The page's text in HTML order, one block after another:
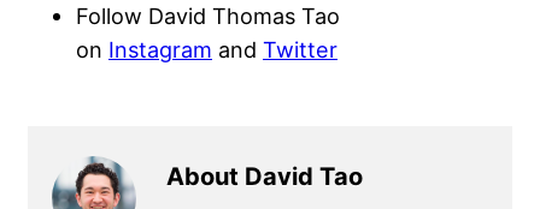
Follow David Thomas Tao
on Instagram and Twitter
About David Tao